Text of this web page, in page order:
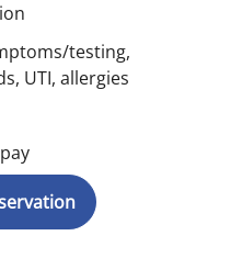
testing,
UTI, allergies